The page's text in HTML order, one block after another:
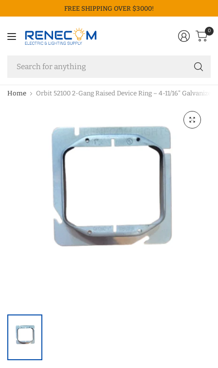
FREE SHIPPING OVER $3000!
0
Home Orbit 52100 2-Gang Raised Device Ring – 4-11/16" Galvanized